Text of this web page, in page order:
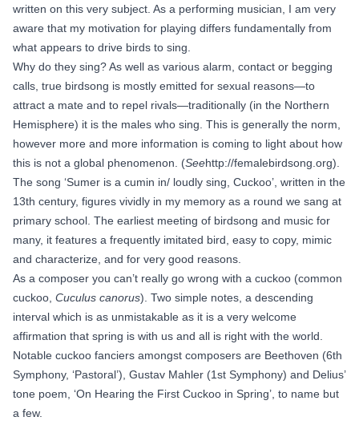
written on this very subject. As a performing musician, I am very
aware that my motivation for playing differs fundamentally from
what appears to drive birds to sing.
Why do they sing? As well as various alarm, contact or begging
calls, true birdsong is mostly emitted for sexual reasons—to
attract a mate and to repel rivals—traditionally (in the Northern
Hemisphere) it is the males who sing. This is generally the norm,
however more and more information is coming to light about how
this is not a global phenomenon. (Seehttp://femalebirdsong.org).
The song ‘Sumer is a cumin in/ loudly sing, Cuckoo’, written in the
13th century, figures vividly in my memory as a round we sang at
primary school. The earliest meeting of birdsong and music for
many, it features a frequently imitated bird, easy to copy, mimic
and characterize, and for very good reasons.
As a composer you can’t really go wrong with a cuckoo (common
cuckoo, Cuculus canorus). Two simple notes, a descending
interval which is as unmistakable as it is a very welcome
affirmation that spring is with us and all is right with the world.
Notable cuckoo fanciers amongst composers are Beethoven (6th
Symphony, ‘Pastoral’), Gustav Mahler (1st Symphony) and Delius’
tone poem, ‘On Hearing the First Cuckoo in Spring’, to name but
a few.